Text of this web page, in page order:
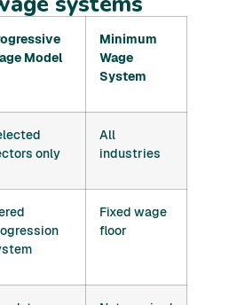
Model
Minimum
Wage
System
only
All
industries
Fixed wage
floor